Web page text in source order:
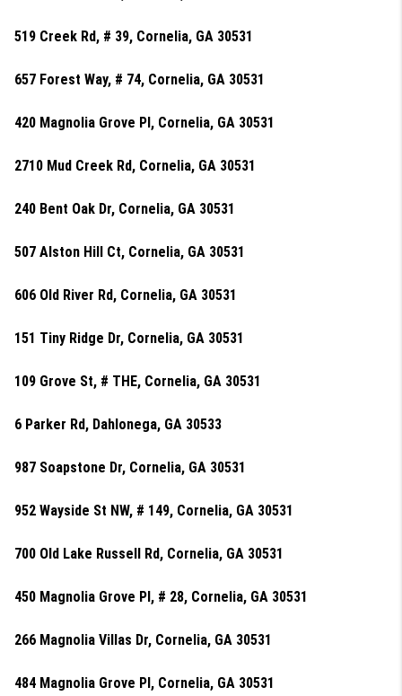
519 Creek Rd, # 39, Cornelia, GA 30531
657 Forest Way, # 74, Cornelia, GA 30531
420 Magnolia Grove Pl, Cornelia, GA 30531
2710 Mud Creek Rd, Cornelia, GA 30531
240 Bent Oak Dr, Cornelia, GA 30531
507 Alston Hill Ct, Cornelia, GA 30531
606 Old River Rd, Cornelia, GA 30531
151 Tiny Ridge Dr, Cornelia, GA 30531
109 Grove St, # THE, Cornelia, GA 30531
6 Parker Rd, Dahlonega, GA 30533
987 Soapstone Dr, Cornelia, GA 30531
952 Wayside St NW, # 149, Cornelia, GA 30531
700 Old Lake Russell Rd, Cornelia, GA 30531
450 Magnolia Grove Pl, # 28, Cornelia, GA 30531
266 Magnolia Villas Dr, Cornelia, GA 30531
484 Magnolia Grove Pl, Cornelia, GA 30531